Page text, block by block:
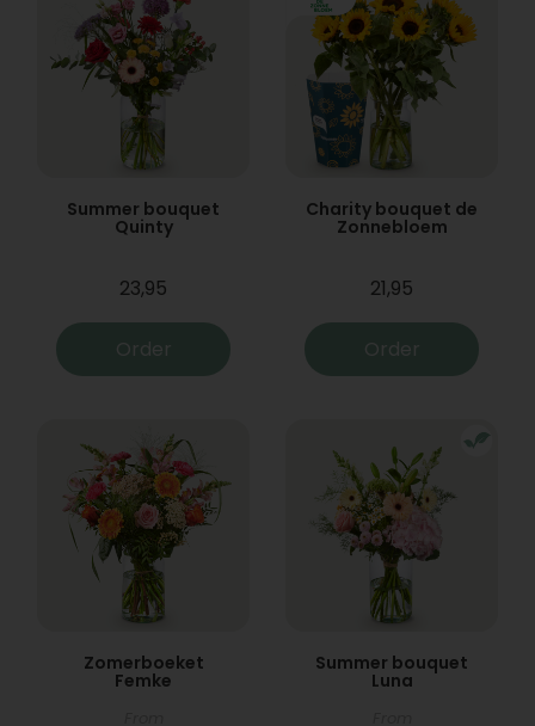
Summer bouquet
Quinty
23,95
Order
Charity bouquet de
Zonnebloem
21,95
Order
Zomerboeket
Femke
Summer bouquet
Luna